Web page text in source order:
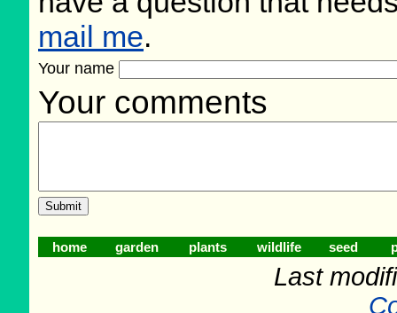
mail me.
Your name
Your comments
home garden plants wildlife seed
Last